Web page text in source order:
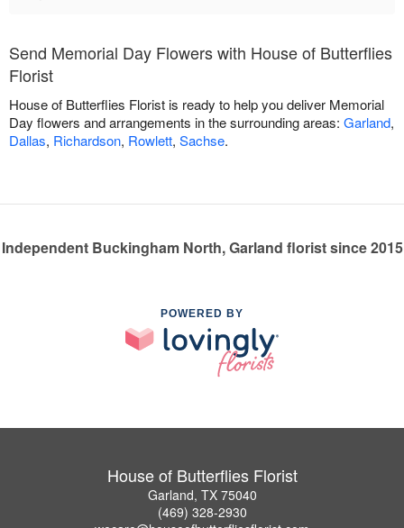
Send Memorial Day Flowers with House of Butterflies
Florist
House of Butterflies Florist is ready to help you deliver Memorial
Day flowers and arrangements in the surrounding areas: Garland,
Dallas, Richardson, Rowlett, Sachse.
Independent Buckingham North, Garland florist since 2015
POWERED BY
House of Butterflies Florist
Garland, TX 75040
(469) 328-2930